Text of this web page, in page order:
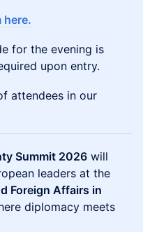
here.
for the evening is
upon entry.
attendees in our
Summit 2026 will
leaders at the
Foreign Affairs in
diplomacy meets